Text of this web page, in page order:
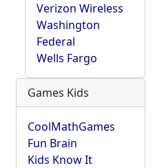
Verizon Wireless
Washington
Federal
Wells Fargo
Games Kids
CoolMathGames
Fun Brain
Kids Know It